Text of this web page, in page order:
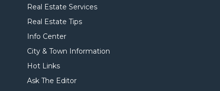
Real Estate Services
Real Estate Tips
Info Center
City & Town Information
Hot Links
Ask The Editor